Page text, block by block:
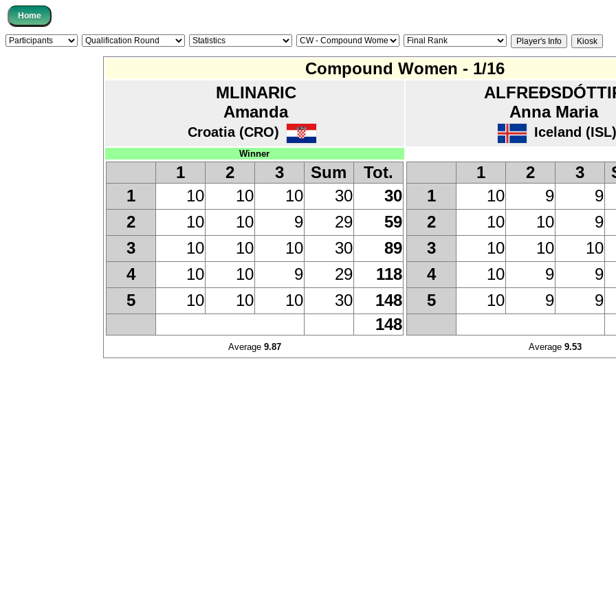
Compound Women - 1/16
MLINARIC
Amanda
Croatia (CRO)
Anna Maria
Iceland
Winner
1 2 3 Sum
Tot.
1
10 10 10 30
30
2
10 10 9 29
59
3
10 10 10 30
89
4
10 10 9 29
118
5
10 10 10 30
148
148
1 2 3
1
10 9
9
2
10 10
9
3
10 10
10
4
10 9
9
5
10 9 9
Average 9.87 Average 9.53